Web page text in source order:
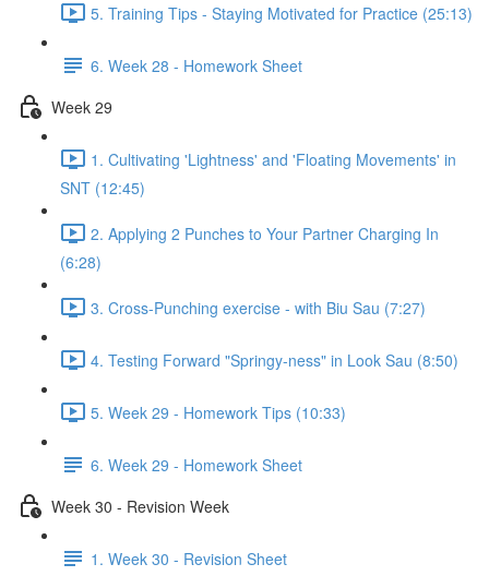
5. Training Tips - Staying Motivated for Practice (25:13)
6. Week 28 - Homework Sheet
Week 29
1. Cultivating 'Lightness' and 'Floating Movements' in
SNT (12:45)
2. Applying 2 Punches to Your Partner Charging In
(6:28)
3. Cross-Punching exercise - with Biu Sau (7:27)
4. Testing Forward "Springy-ness" in Look Sau (8:50)
5. Week 29 - Homework Tips (10:33)
6. Week 29 - Homework Sheet
Week 30 - Revision Week
1. Week 30 - Revision Sheet